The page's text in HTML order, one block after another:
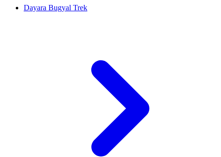
Dayara Bugyal Trek